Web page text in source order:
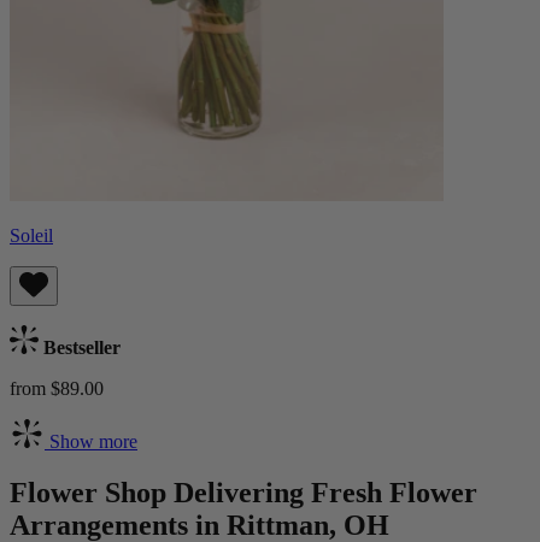
Soleil
Bestseller
from $89.00
Show more
Flower Shop Delivering Fresh Flower
Arrangements in Rittman, OH